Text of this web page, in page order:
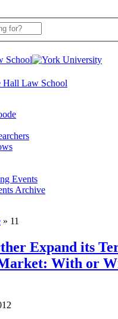
Hall Law School
Events
Archive
» 11
Expand its
With or